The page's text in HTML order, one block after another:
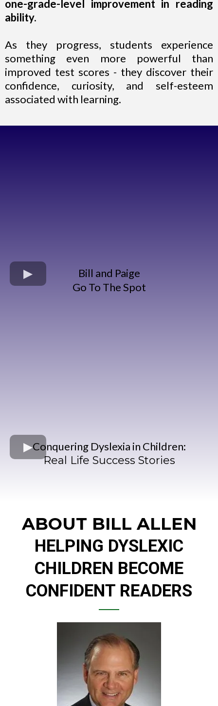
one-grade-level improvement in reading
ability.
As they progress, students experience
something even more powerful than
improved test scores - they discover their
confidence, curiosity, and self-esteem
associated with learning.
Bill and Paige
Go To The Spot
Conquering Dyslexia in Children:
Real Life Success Stories
ABOUT BILL ALLEN
HELPING DYSLEXIC
CHILDREN BECOME
CONFIDENT READERS